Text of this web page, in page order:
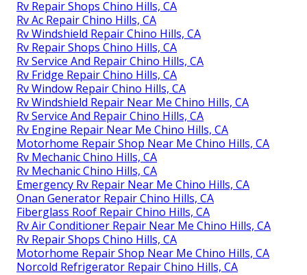
Rv Repair Shops Chino Hills, CA
Rv Ac Repair Chino Hills, CA
Rv Windshield Repair Chino Hills, CA
Rv Repair Shops Chino Hills, CA
Rv Service And Repair Chino Hills, CA
Rv Fridge Repair Chino Hills, CA
Rv Window Repair Chino Hills, CA
Rv Windshield Repair Near Me Chino Hills, CA
Rv Service And Repair Chino Hills, CA
Rv Engine Repair Near Me Chino Hills, CA
Motorhome Repair Shop Near Me Chino Hills, CA
Rv Mechanic Chino Hills, CA
Rv Mechanic Chino Hills, CA
Emergency Rv Repair Near Me Chino Hills, CA
Onan Generator Repair Chino Hills, CA
Fiberglass Roof Repair Chino Hills, CA
Rv Air Conditioner Repair Near Me Chino Hills, CA
Rv Repair Shops Chino Hills, CA
Motorhome Repair Shop Near Me Chino Hills, CA
Norcold Refrigerator Repair Chino Hills, CA